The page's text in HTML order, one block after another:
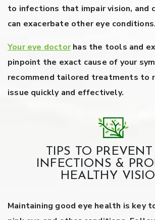
to infections that impair vision, and
can exacerbate other eye conditions.
Your eye doctorhas the tools and
pinpoint the exact cause of your
recommend tailored treatments to
issue quickly and effectively.
TIPS TO
INFECTIONS &
HEALTHY
Maintaining good eye health is key